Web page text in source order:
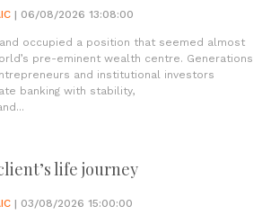
| 06/08/2026 13:08:00
occupied a position that seemed almost
pre-eminent wealth centre. Generations
and institutional investors
banking with stability,
life journey
| 03/08/2026 15:00:00